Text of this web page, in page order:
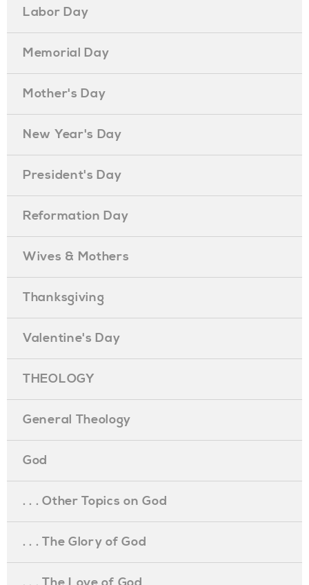
Labor Day
Memorial Day
Mother's Day
New Year's Day
President's Day
Reformation Day
Wives & Mothers
Thanksgiving
Valentine's Day
THEOLOGY
General Theology
God
. . . Other Topics on God
. . . The Glory of God